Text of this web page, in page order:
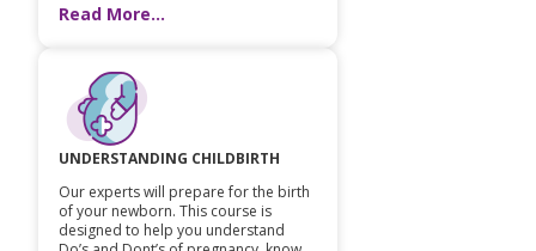
Read More...
UNDERSTANDING CHILDBIRTH
Our experts will prepare for the birth
of your newborn. This course is
designed to help you understand